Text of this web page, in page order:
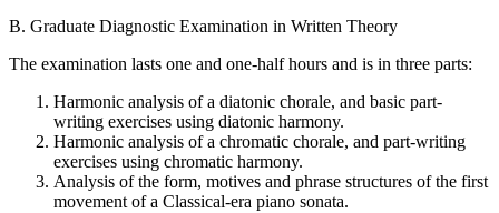
B. Graduate Diagnostic Examination in Written Theory
The examination lasts one and one-half hours and is in three parts:
Harmonic analysis of a diatonic chorale, and basic part-
writing exercises using diatonic harmony.
Harmonic analysis of a chromatic chorale, and part-writing
exercises using chromatic harmony.
Analysis of the form, motives and phrase structures of the first
movement of a Classical-era piano sonata.